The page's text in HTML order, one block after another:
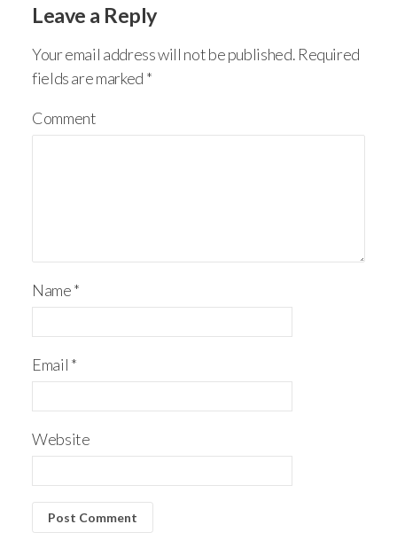
Leave a Reply
Your email address will not be published. Required
fields are marked *
Comment
Name*
Email *
Website